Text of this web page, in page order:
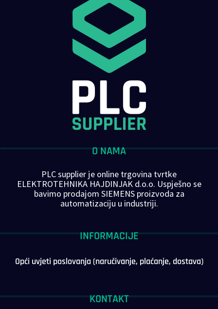
O NAMA
PLC supplier je online trgovina tvrtke
ELEKTROTEHNIKA HAJDINJAK d.o.o. Uspješno se
bavimo prodajom SIEMENS proizvoda za
automatizaciju u industriji.
INFORMACIJE
Opći uvjeti poslovanja (naručivanje, plaćanje, dostava)
KONTAKT